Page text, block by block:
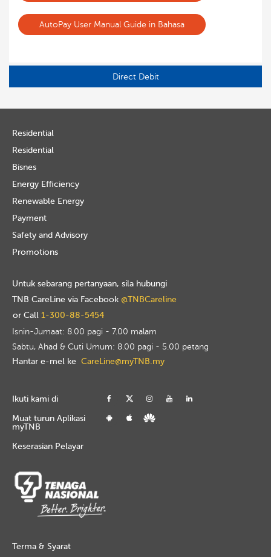
AutoPay User Manual Guide in Bahasa
Direct Debit
Residential
Residential
Bisnes
Energy Efficiency
Renewable Energy
Payment
Safety and Advisory
Promotions
Untuk sebarang pertanyaan, sila hubungi
TNB CareLine via Facebook @TNBCareline
or Call 1-300-88-5454
Isnin-Jumaat: 8.00 pagi - 7.00 malam
Sabtu, Ahad & Cuti Umum: 8.00 pagi - 5.00 petang
Hantar e-mel ke CareLine@myTNB.my
Ikuti kami di
Muat turun Aplikasi
myTNB
Keserasian Pelayar
Terma & Syarat